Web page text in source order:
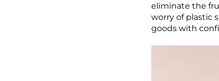
eliminate the
worry of plastic
goods with